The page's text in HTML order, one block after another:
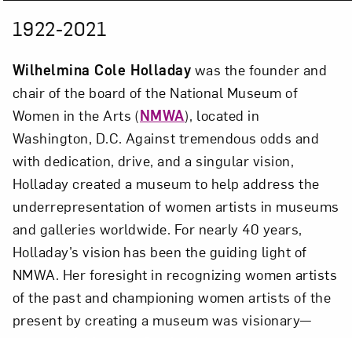
1922-2021
Wilhelmina Cole Holladay was the founder and
chair of the board of the National Museum of
Women in the Arts (NMWA), located in
Washington, D.C. Against tremendous odds and
with dedication, drive, and a singular vision,
Holladay created a museum to help address the
underrepresentation of women artists in museums
and galleries worldwide. For nearly 40 years,
Holladay’s vision has been the guiding light of
NMWA. Her foresight in recognizing women artists
of the past and championing women artists of the
present by creating a museum was visionary—